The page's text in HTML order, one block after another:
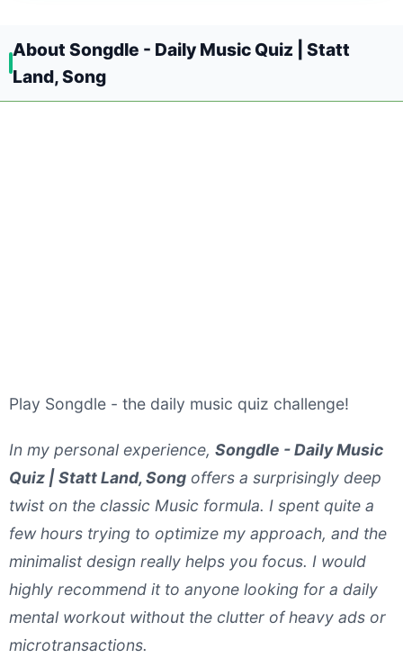
About Songdle - Daily Music Quiz | Statt
Land, Song
Play Songdle - the daily music quiz challenge!
In my personal experience, Songdle - Daily Music
Quiz | Statt Land, Song offers a surprisingly deep
twist on the classic Music formula. I spent quite a
few hours trying to optimize my approach, and the
minimalist design really helps you focus. I would
highly recommend it to anyone looking for a daily
mental workout without the clutter of heavy ads or
microtransactions.